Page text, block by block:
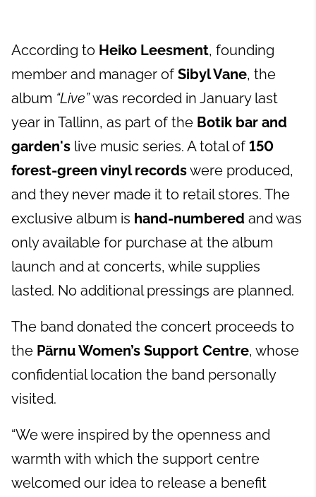
According to Heiko Leesment, founding
member and manager of Sibyl Vane, the
album “Live”was recorded in January last
year in Tallinn, as part of the Botik bar and
garden's live music series. A total of 150
forest-green vinyl recordswere produced,
and they never made it to retail stores. The
exclusive album is hand-numbered and was
only available for purchase at the album
launch and at concerts, while supplies
lasted. No additional pressings are planned.
The band donated the concert proceeds to
the Pärnu Women’s Support Centre, whose
confidential location the band personally
visited.
“We were inspired by the openness and
warmth with which the support centre
welcomed our idea to release a benefit